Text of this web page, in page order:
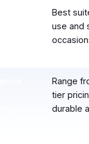
Best
use and
Range
tier
durable